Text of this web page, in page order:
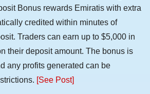
Bonus rewards Emiratis with extra
credited within minutes of
Traders can earn up to $5,000 in
their deposit amount. The bonus is
any profits generated can be
[See Post]